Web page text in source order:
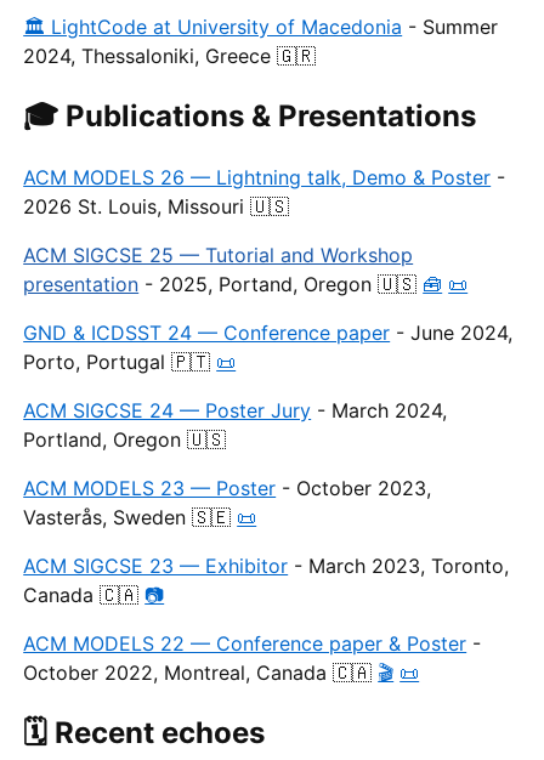
🏛 LightCode at University of Macedonia - Summer
2024, Thessaloniki, Greece 🇬🇷
🎓 Publications & Presentations
ACM MODELS 26 — Lightning talk, Demo & Poster -
2026 St. Louis, Missouri 🇺🇸
ACM SIGCSE 25 — Tutorial and Workshop
presentation - 2025, Portand, Oregon 🇺🇸 🧰 📜
GND & ICDSST 24 — Conference paper - June 2024,
Porto, Portugal 🇵🇹 📜
ACM SIGCSE 24 — Poster Jury - March 2024,
Portland, Oregon 🇺🇸
ACM MODELS 23 — Poster - October 2023,
Vasterås, Sweden 🇸🇪 📜
ACM SIGCSE 23 — Exhibitor - March 2023, Toronto,
Canada 🇨🇦📷
ACM MODELS 22 — Conference paper & Poster -
October 2022, Montreal, Canada 🇨🇦 🎬 📜
🗓️ Recent echoes